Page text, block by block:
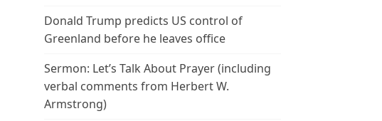
Donald Trump predicts US control of
Greenland before he leaves office
Sermon: Let’s Talk About Prayer (including
verbal comments from Herbert W.
Armstrong)